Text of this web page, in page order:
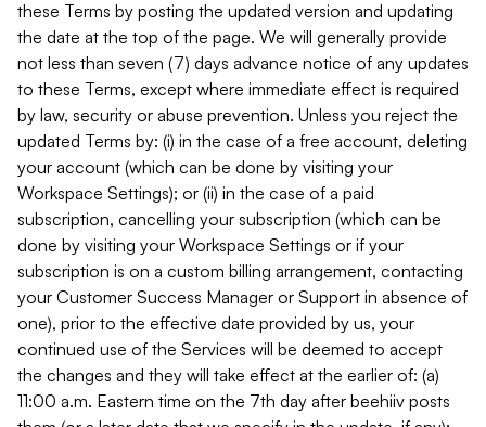
these Terms by posting the updated version and updating
the date at the top of the page. We will generally provide
not less than seven (7) days advance notice of any updates
to these Terms, except where immediate effect is required
by law, security or abuse prevention. Unless you reject the
updated Terms by: (i) in the case of a free account, deleting
your account (which can be done by visiting your
Workspace Settings); or (ii) in the case of a paid
subscription, cancelling your subscription (which can be
done by visiting your Workspace Settings or if your
subscription is on a custom billing arrangement, contacting
your Customer Success Manager or Support in absence of
one), prior to the effective date provided by us, your
continued use of the Services will be deemed to accept
the changes and they will take effect at the earlier of: (a)
11:00 a.m. Eastern time on the 7th day after beehiiv posts